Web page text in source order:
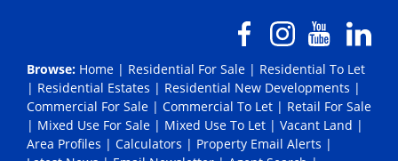
Browse: Home | Residential For Sale | Residential To Let
| Residential Estates | Residential New Developments |
Commercial For Sale | Commercial To Let | Retail For Sale
| Mixed Use For Sale | Mixed Use To Let | Vacant Land |
Area Profiles | Calculators | Property Email Alerts |